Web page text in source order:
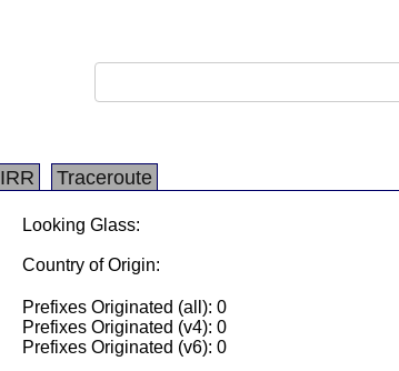
IRR Traceroute
Looking Glass:
Country of Origin:
Prefixes Originated (all): 0
Prefixes Originated (v4): 0
Prefixes Originated (v6): 0